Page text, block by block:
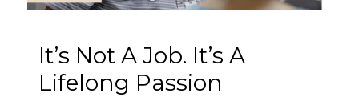
It’s Not A Job. It’s A
Lifelong Passion